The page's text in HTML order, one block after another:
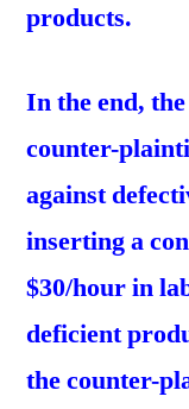
products.
In the end,
counter-
against
inserting a
$30/hour in
deficient
the counter-